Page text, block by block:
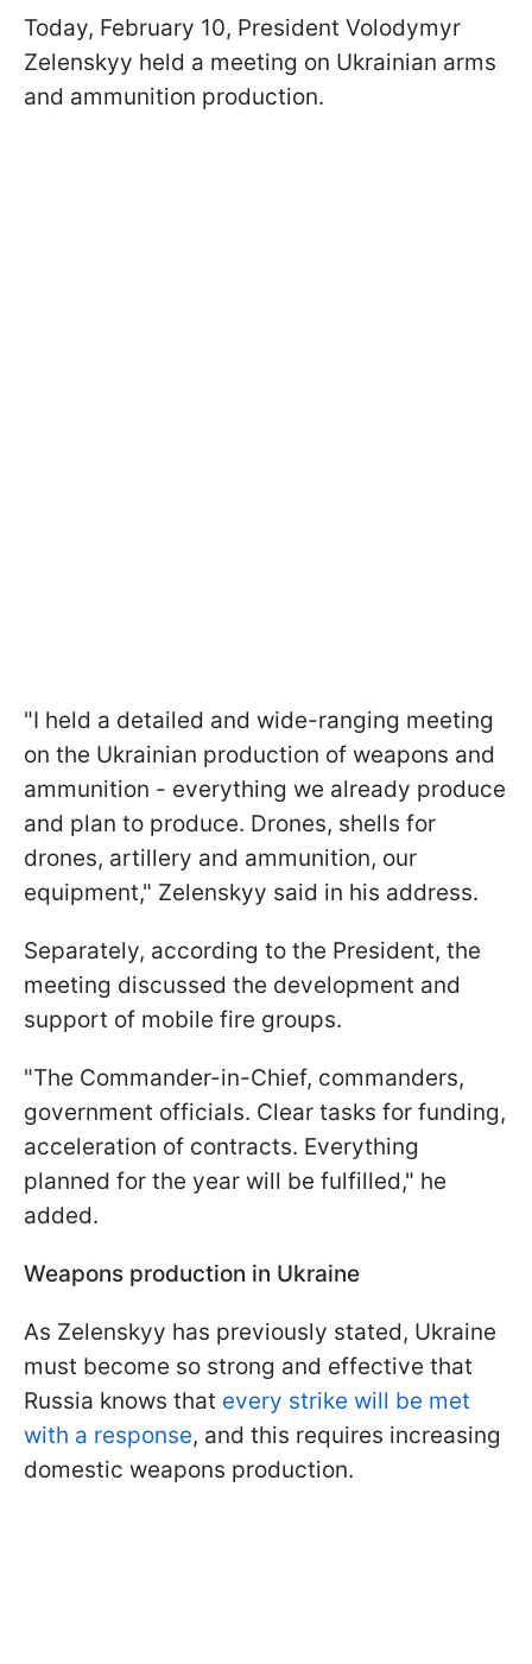
Today, February 10, President Volodymyr
Zelenskyy held a meeting on Ukrainian arms
and ammunition production.
"I held a detailed and wide-ranging meeting
on the Ukrainian production of weapons and
ammunition - everything we already produce
and plan to produce. Drones, shells for
drones, artillery and ammunition, our
equipment," Zelenskyy said in his address.
Separately, according to the President, the
meeting discussed the development and
support of mobile fire groups.
"The Commander-in-Chief, commanders,
government officials. Clear tasks for funding,
acceleration of contracts. Everything
planned for the year will be fulfilled," he
added.
Weapons production in Ukraine
As Zelenskyy has previously stated, Ukraine
must become so strong and effective that
Russia knows that every strike will be met
with a response, and this requires increasing
domestic weapons production.